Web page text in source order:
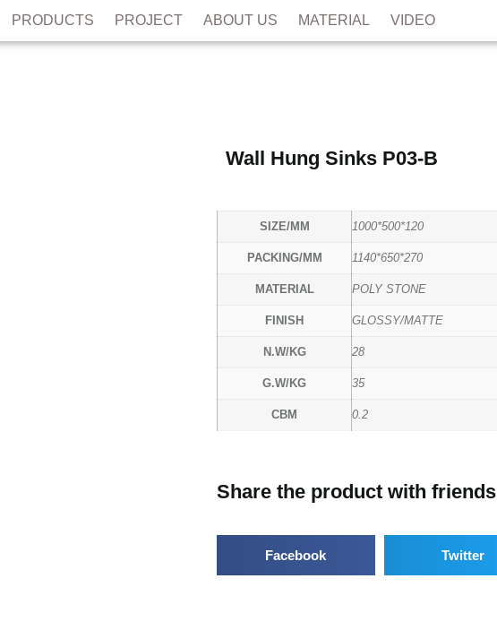
PRODUCTS PROJECT ABOUT US MATERIAL VIDEO
Wall Hung Sinks P03-B
SIZE/MM 1000*500*120
PACKING/MM 1140*650*270
MATERIAL POLY STONE
FINISH GLOSSY/MATTE
N.W/KG 28
G.W/KG 35
CBM 0.2
Share the product with friends
Facebook Twitter